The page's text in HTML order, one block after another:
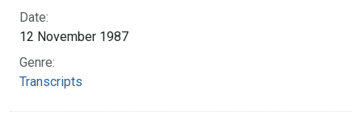
Date:
12 November 1987
Genre:
Transcripts